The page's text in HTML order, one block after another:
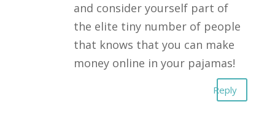
and consider yourself part of
the elite tiny number of people
that knows that you can make
money online in your pajamas!
Reply